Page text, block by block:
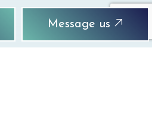
Message us